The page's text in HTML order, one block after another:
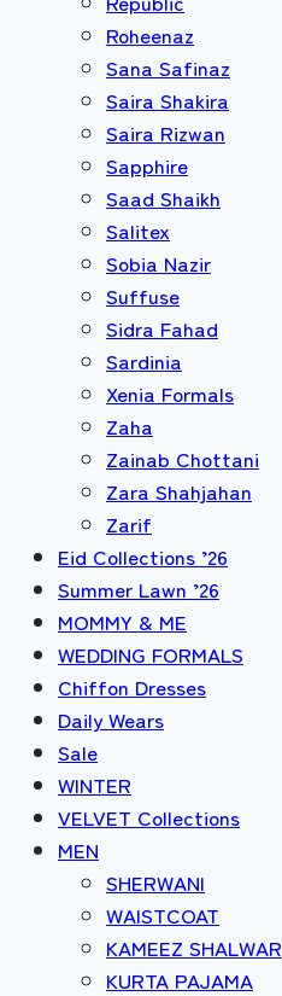
Roheenaz
Sana Safinaz
Saira Shakira
Saira Rizwan
Sapphire
Saad Shaikh
Salitex
Sobia Nazir
Suffuse
Sidra Fahad
Sardinia
Xenia Formals
Zaha
Zainab Chottani
Zara Shahjahan
Zarif
Eid Collections ’26
Summer Lawn ’26
MOMMY & ME
WEDDING FORMALS
Chiffon Dresses
Daily Wears
Sale
WINTER
VELVET Collections
MEN
SHERWANI
WAISTCOAT
KAMEEZ SHALWAR
KURTA PAJAMA